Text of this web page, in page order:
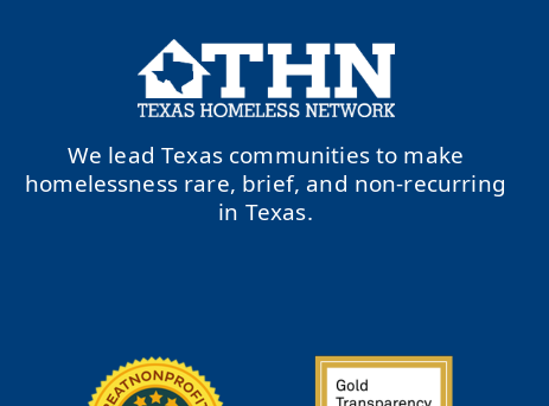
We lead Texas communities to make
homelessness rare, brief, and non-recurring
in Texas.